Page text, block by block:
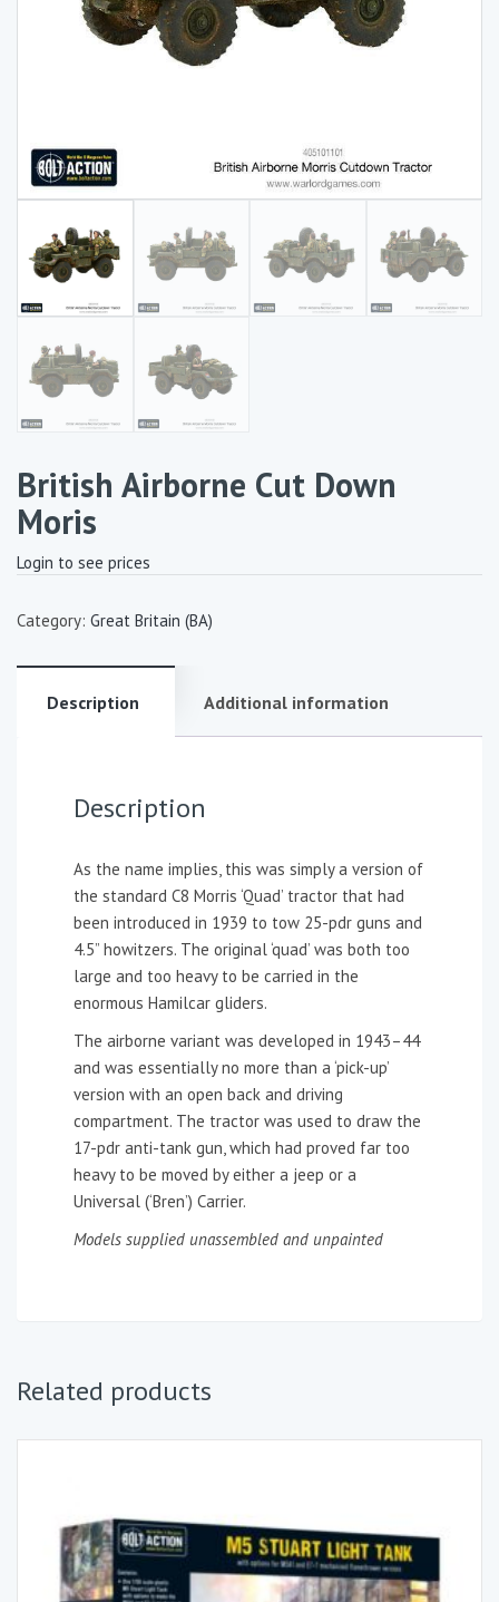
British Airborne Cut Down
Moris
Login to see prices
Category: Great Britain (BA)
Description Additional information
Description
As the name implies, this was simply a version of
the standard C8 Morris ‘Quad’ tractor that had
been introduced in 1939 to tow 25-pdr guns and
4.5” howitzers. The original ‘quad’ was both too
large and too heavy to be carried in the
enormous Hamilcar gliders.
The airborne variant was developed in 1943–44
and was essentially no more than a ‘pick-up’
version with an open back and driving
compartment. The tractor was used to draw the
17-pdr anti-tank gun, which had proved far too
heavy to be moved by either a jeep or a
Universal (‘Bren’) Carrier.
Models supplied unassembled and unpainted
Related products